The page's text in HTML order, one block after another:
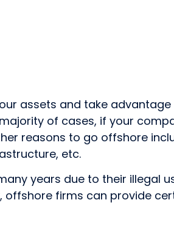
assets and take
of cases, if your
reasons to go offshore
etc.
years due to their illegal
firms can provide